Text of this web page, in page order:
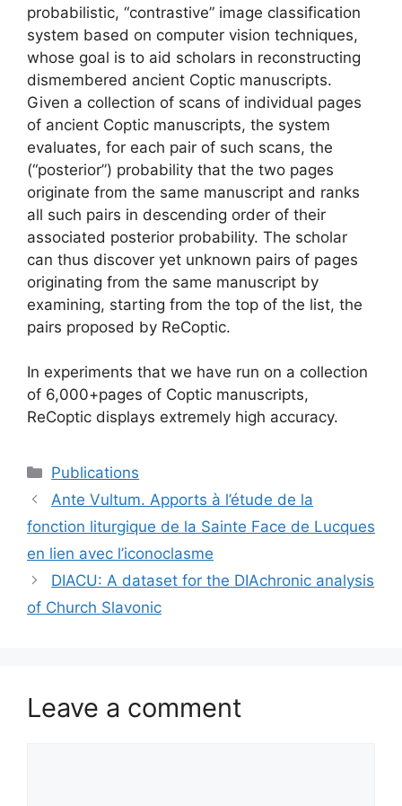
probabilistic, “contrastive” image classification
system based on computer vision techniques,
whose goal is to aid scholars in reconstructing
dismembered ancient Coptic manuscripts.
Given a collection of scans of individual pages
of ancient Coptic manuscripts, the system
evaluates, for each pair of such scans, the
(“posterior”) probability that the two pages
originate from the same manuscript and ranks
all such pairs in descending order of their
associated posterior probability. The scholar
can thus discover yet unknown pairs of pages
originating from the same manuscript by
examining, starting from the top of the list, the
pairs proposed by ReCoptic.
In experiments that we have run on a collection
of 6,000+pages of Coptic manuscripts,
ReCoptic displays extremely high accuracy.
Categories
Publications
Ante Vultum. Apports à l’étude de la
fonction liturgique de la Sainte Face de Lucques
en lien avec l’iconoclasme
DIACU: A dataset for the DIAchronic analysis
of Church Slavonic
Leave a comment